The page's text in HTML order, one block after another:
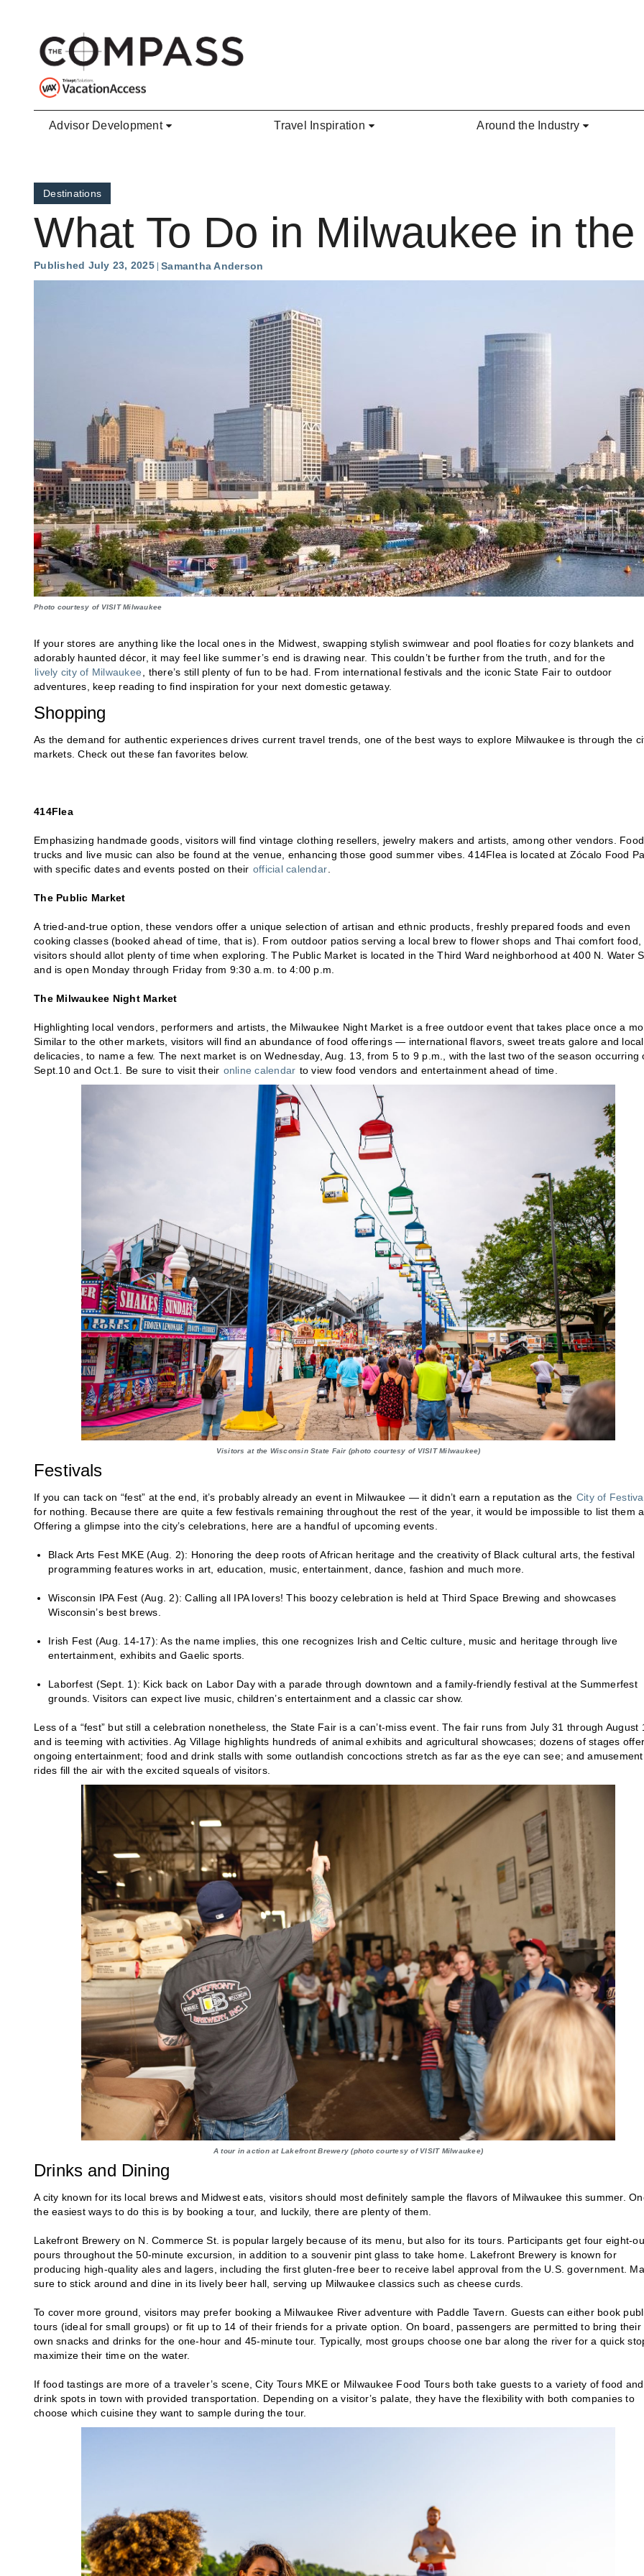
Advisor Development Travel Inspiration Around the Industry
Destinations
What To Do in Milwaukee in
Published July 23, 2025 Samantha Anderson
Photo courtesy of VISIT Milwaukee
If your stores are anything like the local ones in the Midwest, swapping stylish swimwear and pool floaties for cozy blankets and
adorably haunted décor, it may feel like summer’s end is drawing near. This couldn’t be further from the truth, and for the
lively city of Milwaukee, there’s still plenty of fun to be had. From international festivals and the iconic State Fair to outdoor
adventures, keep reading to find inspiration for your next domestic getaway.
Shopping
As the demand for authentic experiences drives current travel trends, one of the best ways to explore Milwaukee is through the
markets. Check out these fan favorites below.
414Flea
Emphasizing handmade goods, visitors will find vintage clothing resellers, jewelry makers and artists, among other vendors. Food
trucks and live music can also be found at the venue, enhancing those good summer vibes. 414Flea is located at Zócalo Food
with specific dates and events posted on their official calendar.
The Public Market
A tried-and-true option, these vendors offer a unique selection of artisan and ethnic products, freshly prepared foods and even
cooking classes (booked ahead of time, that is). From outdoor patios serving a local brew to flower shops and Thai comfort food,
visitors should allot plenty of time when exploring. The Public Market is located in the Third Ward neighborhood at 400 N. Water
and is open Monday through Friday from 9:30 a.m. to 4:00 p.m.
The Milwaukee Night Market
Highlighting local vendors, performers and artists, the Milwaukee Night Market is a free outdoor event that takes place once a
Similar to the other markets, visitors will find an abundance of food offerings — international flavors, sweet treats galore and local
delicacies, to name a few. The next market is on Wednesday, Aug. 13, from 5 to 9 p.m., with the last two of the season occurring
Sept.10 and Oct.1. Be sure to visit their online calendar to view food vendors and entertainment ahead of time.
Visitors at the Wisconsin State Fair (photo courtesy of VISIT Milwaukee)
Festivals
If you can tack on “fest” at the end, it’s probably already an event in Milwaukee — it didn’t earn a reputation as the City of
for nothing. Because there are quite a few festivals remaining throughout the rest of the year, it would be impossible to list them
Offering a glimpse into the city’s celebrations, here are a handful of upcoming events.
Black Arts Fest MKE (Aug. 2): Honoring the deep roots of African heritage and the creativity of Black cultural arts, the festival
programming features works in art, education, music, entertainment, dance, fashion and much more.
Wisconsin IPA Fest (Aug. 2): Calling all IPA lovers! This boozy celebration is held at Third Space Brewing and showcases
Wisconsin’s best brews.
Irish Fest (Aug. 14-17): As the name implies, this one recognizes Irish and Celtic culture, music and heritage through live
entertainment, exhibits and Gaelic sports.
Laborfest (Sept. 1): Kick back on Labor Day with a parade through downtown and a family-friendly festival at the Summerfest
grounds. Visitors can expect live music, children’s entertainment and a classic car show.
Less of a “fest” but still a celebration nonetheless, the State Fair is a can’t-miss event. The fair runs from July 31 through August
and is teeming with activities. Ag Village highlights hundreds of animal exhibits and agricultural showcases; dozens of stages offer
ongoing entertainment; food and drink stalls with some outlandish concoctions stretch as far as the eye can see; and amusement
rides fill the air with the excited squeals of visitors.
A tour in action at Lakefront Brewery (photo courtesy of VISIT Milwaukee)
Drinks and Dining
A city known for its local brews and Midwest eats, visitors should most definitely sample the flavors of Milwaukee this summer.
the easiest ways to do this is by booking a tour, and luckily, there are plenty of them.
Lakefront Brewery on N. Commerce St. is popular largely because of its menu, but also for its tours. Participants get four eight-
pours throughout the 50-minute excursion, in addition to a souvenir pint glass to take home. Lakefront Brewery is known for
producing high-quality ales and lagers, including the first gluten-free beer to receive label approval from the U.S. government.
sure to stick around and dine in its lively beer hall, serving up Milwaukee classics such as cheese curds.
To cover more ground, visitors may prefer booking a Milwaukee River adventure with Paddle Tavern. Guests can either book
tours (ideal for small groups) or fit up to 14 of their friends for a private option. On board, passengers are permitted to bring their
own snacks and drinks for the one-hour and 45-minute tour. Typically, most groups choose one bar along the river for a quick
maximize their time on the water.
If food tastings are more of a traveler’s scene, City Tours MKE or Milwaukee Food Tours both take guests to a variety of food and
drink spots in town with provided transportation. Depending on a visitor’s palate, they have the flexibility with both companies to
choose which cuisine they want to sample during the tour.